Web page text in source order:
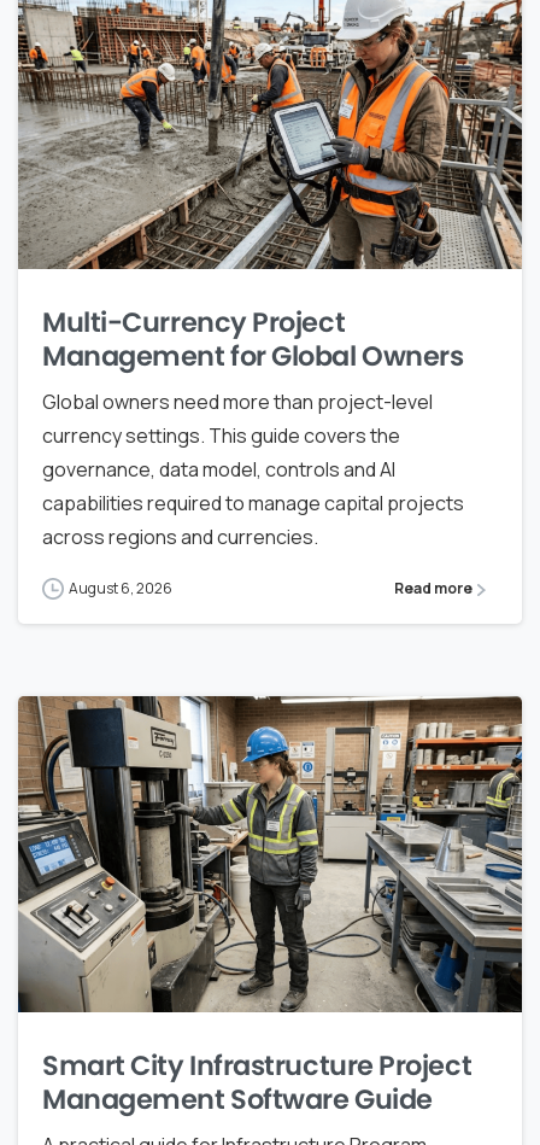
Multi-Currency Project
Management for Global Owners
Global owners need more than project-level
currency settings. This guide covers the
governance, data model, controls and AI
capabilities required to manage capital projects
across regions and currencies.
August 6, 2026 Read more
Smart City Infrastructure Project
Management Software Guide